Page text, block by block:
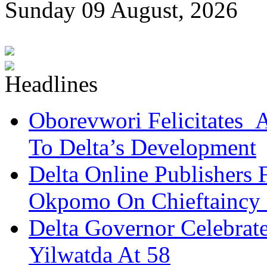
Sunday 09 August, 2026
Oborevwori Felicitates
To Delta’s Development
Delta Online Publishers
Okpomo On Chieftaincy
Delta Governor
Yilwatda At 58